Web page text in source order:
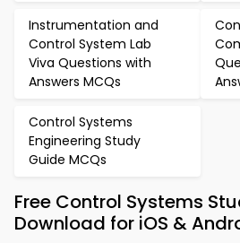
Instrumentation and
Control System Lab
Viva Questions with
Answers MCQs
Control Systems
Engineering Study
Guide MCQs
Free Control Systems
Download for iOS &